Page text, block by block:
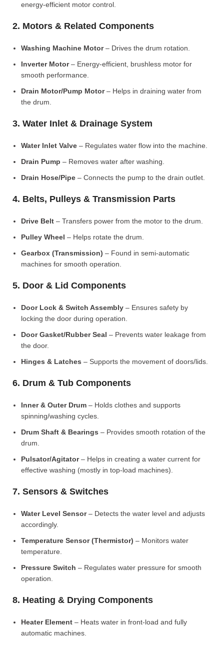
energy-efficient motor control.
2. Motors & Related Components
Washing Machine Motor– Drives the drum rotation.
Inverter Motor– Energy-efficient, brushless motor for
smooth performance.
Drain Motor/Pump Motor– Helps in draining water from
the drum.
3. Water Inlet & Drainage System
Water Inlet Valve – Regulates water flow into the machine.
Drain Pump – Removes water after washing.
Drain Hose/Pipe – Connects the pump to the drain outlet.
4. Belts, Pulleys & Transmission Parts
Drive Belt – Transfers power from the motor to the drum.
Pulley Wheel – Helps rotate the drum.
Gearbox (Transmission) – Found in semi-automatic
machines for smooth operation.
5. Door & Lid Components
Door Lock & Switch Assembly – Ensures safety by
locking the door during operation.
Door Gasket/Rubber Seal – Prevents water leakage from
the door.
Hinges & Latches – Supports the movement of doors/lids.
6. Drum & Tub Components
Inner & Outer Drum – Holds clothes and supports
spinning/washing cycles.
Drum Shaft & Bearings – Provides smooth rotation of the
drum.
Pulsator/Agitator– Helps in creating a water current for
effective washing (mostly in top-load machines).
7. Sensors & Switches
Water Level Sensor– Detects the water level and adjusts
accordingly.
Temperature Sensor (Thermistor) – Monitors water
temperature.
Pressure Switch – Regulates water pressure for smooth
operation.
8. Heating & Drying Components
Heater Element – Heats water in front-load and fully
automatic machines.